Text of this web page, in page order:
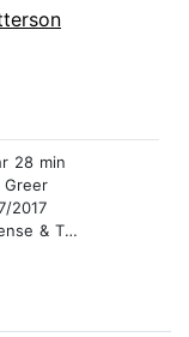
28 min
Greer
2017
& Thriller